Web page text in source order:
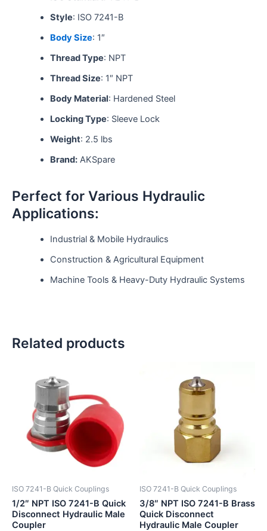
Style: ISO 7241-B
Body Size: 1″
Thread Type: NPT
Thread Size: 1″ NPT
Body Material: Hardened Steel
Locking Type: Sleeve Lock
Weight: 2.5 lbs
Brand:AKSpare
Perfect for Various Hydraulic
Applications:
Industrial & Mobile Hydraulics
Construction & Agricultural Equipment
Machine Tools & Heavy-Duty Hydraulic Systems
Related products
ISO 7241-B Quick Couplings
1/2″ NPT ISO 7241-B Quick
Disconnect Hydraulic Male
Coupler
ISO 7241-B Quick Couplings
3/8″ NPT ISO 7241-B Brass
Quick Disconnect
Hydraulic Male Coupler